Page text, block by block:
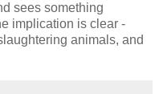
sees something
implication is clear -
animals, and